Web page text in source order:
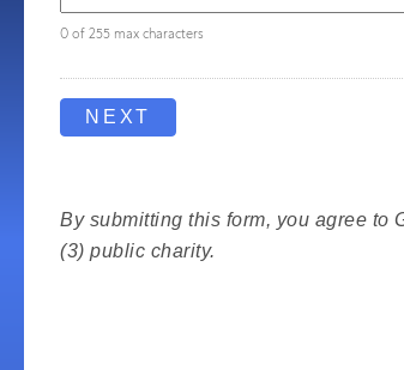
0 of 255 max characters
By submitting this form, you agree to
(3) public charity.